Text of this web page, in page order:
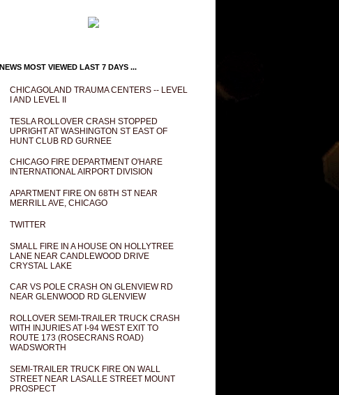
NEWS MOST VIEWED LAST 7 DAYS ...
CHICAGOLAND TRAUMA CENTERS -- LEVEL
I AND LEVEL II
TESLA ROLLOVER CRASH STOPPED
UPRIGHT AT WASHINGTON ST EAST OF
HUNT CLUB RD GURNEE
CHICAGO FIRE DEPARTMENT O'HARE
INTERNATIONAL AIRPORT DIVISION
APARTMENT FIRE ON 68TH ST NEAR
MERRILL AVE, CHICAGO
TWITTER
SMALL FIRE IN A HOUSE ON HOLLYTREE
LANE NEAR CANDLEWOOD DRIVE
CRYSTAL LAKE
CAR VS POLE CRASH ON GLENVIEW RD
NEAR GLENWOOD RD GLENVIEW
ROLLOVER SEMI-TRAILER TRUCK CRASH
WITH INJURIES AT I-94 WEST EXIT TO
ROUTE 173 (ROSECRANS ROAD)
WADSWORTH
SEMI-TRAILER TRUCK FIRE ON WALL
STREET NEAR LASALLE STREET MOUNT
PROSPECT